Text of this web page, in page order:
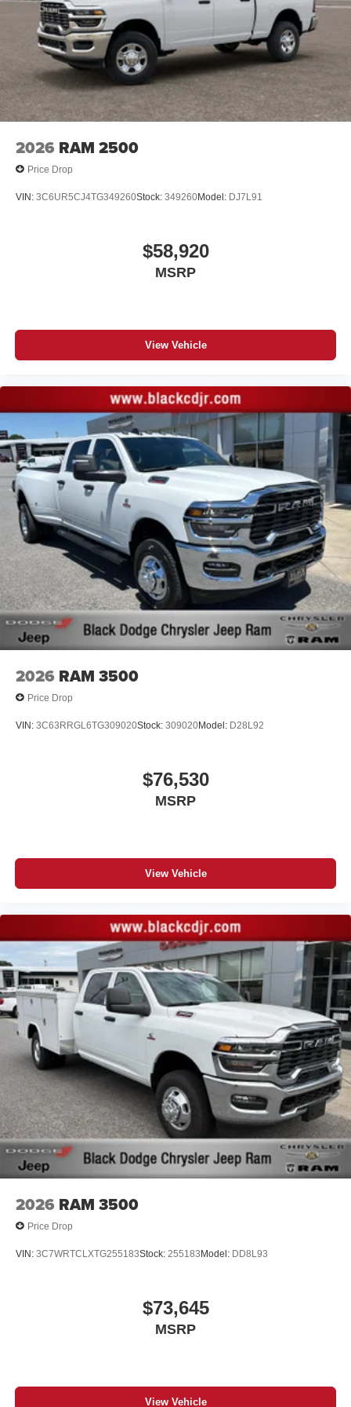
Place and receive hands-free phone calls
Store your phone's contact list in the system to
place an outgoing call quickly using the touch-
screen display or voice command system
With streaming audio capability, you can listen to
files stored on your phone or Bluetooth® digital
media device
2026 RAM 2500
Price Drop
VIN: 3C6UR5CJ4TG349260Stock: 349260Model: DJ7L91
$58,920
MSRP
View Vehicle
2026 RAM 3500
Price Drop
VIN: 3C63RRGL6TG309020Stock: 309020Model: D28L92
$76,530
MSRP
View Vehicle
2026 RAM 3500
Price Drop
VIN: 3C7WRTCLXTG255183Stock: 255183Model: DD8L93
$73,645
MSRP
View Vehicle